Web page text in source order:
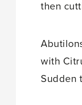
then
with
Sudden